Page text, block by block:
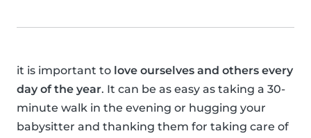
it is important to love ourselves and others every
day of the year. It can be as easy as taking a 30-
minute walk in the evening or hugging your
babysitter and thanking them for taking care of